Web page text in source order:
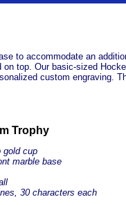
to accommodate an
top. Our basic-sized
custom engraving.
Trophy
gold cup
marble base
30 characters each